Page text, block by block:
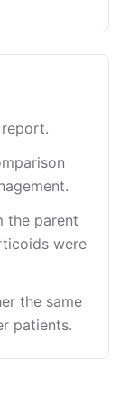
the parent
were
the same
patients.